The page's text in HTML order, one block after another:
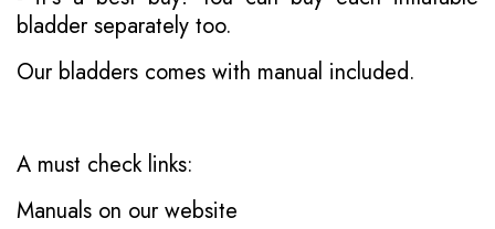
bladder separately too.
Our bladders comes with manual included.
A must check links:
Manuals on our website